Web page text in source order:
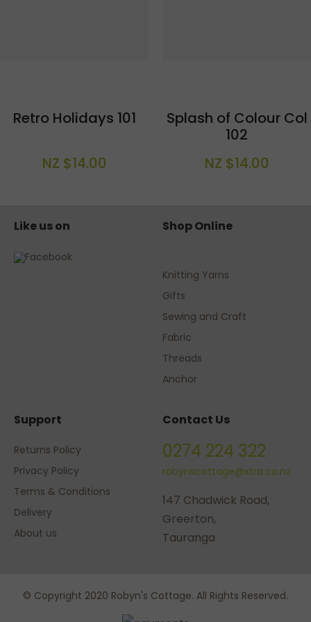
Retro Holidays 101
NZ $14.00
Splash of Colour Col
102
NZ $14.00
Like us on Shop Online
Knitting Yarns
Gifts
Sewing and Craft
Fabric
Threads
Anchor
Support
Returns Policy
Privacy Policy
Terms & Conditions
Delivery
About us
Contact Us
0274 224 322
robynscottage@xtra.co.nz
147 Chadwick Road,
Greerton,
Tauranga
© Copyright 2020 Robyn's Cottage. All Rights Reserved.